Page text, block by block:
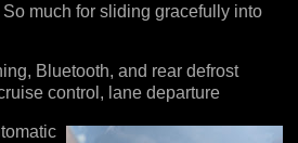
much for sliding gracefully into
Bluetooth, and rear defrost
control, lane departure